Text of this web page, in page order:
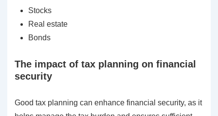
Stocks
Real estate
Bonds
The impact of tax planning on financial
security
Good tax planning can enhance financial security, as it